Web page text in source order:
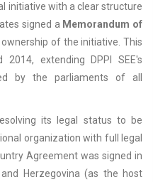
initiative with a clear structure
signed a Memorandum of
of the initiative. This
extending DPPI SEE's
by the parliaments of all
its legal status to be
organization with full legal
Agreement was signed in
Herzegovina (as the host